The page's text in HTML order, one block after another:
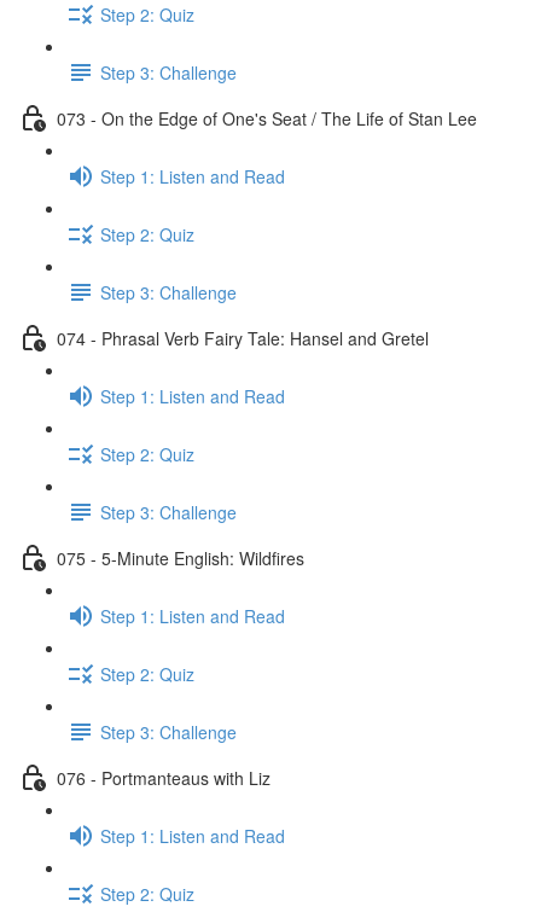
Step 2: Quiz
Step 3: Challenge
073 - On the Edge of One's Seat / The Life of Stan Lee
Step 1: Listen and Read
Step 2: Quiz
Step 3: Challenge
074 - Phrasal Verb Fairy Tale: Hansel and Gretel
Step 1: Listen and Read
Step 2: Quiz
Step 3: Challenge
075 - 5-Minute English: Wildfires
Step 1: Listen and Read
Step 2: Quiz
Step 3: Challenge
076 - Portmanteaus with Liz
Step 1: Listen and Read
Step 2: Quiz